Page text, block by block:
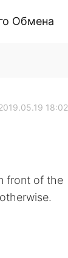
Обмена
18:02
front of the